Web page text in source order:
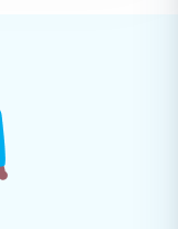
associated